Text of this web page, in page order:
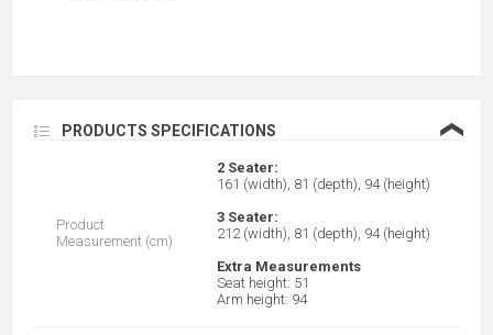
PRODUCTS SPECIFICATIONS ❮
Product
Measurement (cm)
2 Seater:
161 (width), 81 (depth), 94 (height)
3 Seater:
212 (width), 81 (depth), 94 (height)
Extra Measurements
Seat height: 51
Arm height: 94